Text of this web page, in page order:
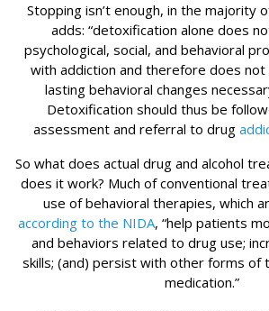
Stopping isn’t enough, in the majority
adds: “detoxification alone does
psychological, social, and behavioral
with addiction and therefore does not
lasting behavioral changes
Detoxification should thus be
assessment and referral to drug
So what does actual drug and alcohol
does it work? Much of conventional
use of behavioral therapies, which
according to the NIDA, “help patients
and behaviors related to drug use;
skills; (and) persist with other forms of
medication.”